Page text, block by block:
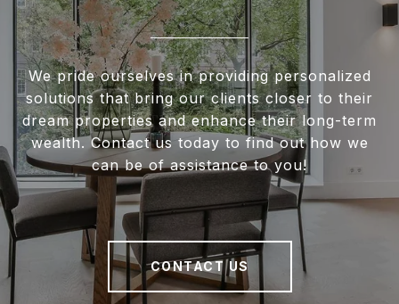
We pride ourselves in providing personalized
solutions that bring our clients closer to their
dream properties and enhance their long-term
wealth. Contact us today to find out how we
can be of assistance to you!
CONTACT US